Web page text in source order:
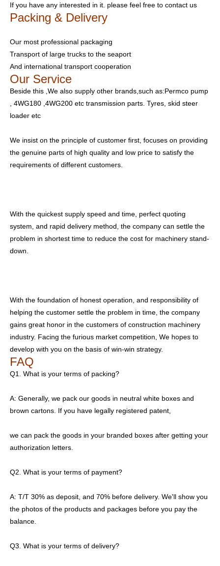
If you have any interested in it. please feel free to contact us
Packing & Delivery
Our most professional packaging
Transport of large trucks to the seaport
And international transport cooperation
Our Service
Beside this ,We also supply other brands,such as:Permco pump
, 4WG180 ,4WG200 etc transmission parts. Tyres, skid steer
loader etc
We insist on the principle of customer first, focuses on providing
the genuine parts of high quality and low price to satisfy the
requirements of different customers.
With the quickest supply speed and time, perfect quoting
system, and rapid delivery method, the company can settle the
problem in shortest time to reduce the cost for machinery stand-
down.
With the foundation of honest operation, and responsibility of
helping the customer settle the problem in time, the company
gains great honor in the customers of construction machinery
industry. Facing the furious market competition, We hopes to
develop with you on the basis of win-win strategy.
FAQ
Q1. What is your terms of packing?
A: Generally, we pack our goods in neutral white boxes and
brown cartons. If you have legally registered patent,
we can pack the goods in your branded boxes after getting your
authorization letters.
Q2. What is your terms of payment?
A: T/T 30% as deposit, and 70% before delivery. We'll show you
the photos of the products and packages before you pay the
balance.
Q3. What is your terms of delivery?